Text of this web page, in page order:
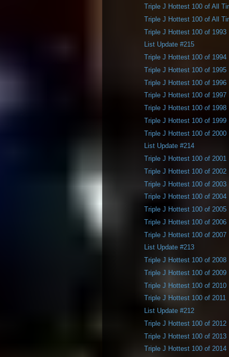
Triple J Hottest 100 of All
Triple J Hottest 100 of All
Triple J Hottest 100 of 1993
List Update #215
Triple J Hottest 100 of 1994
Triple J Hottest 100 of 1995
Triple J Hottest 100 of 1996
Triple J Hottest 100 of 1997
Triple J Hottest 100 of 1998
Triple J Hottest 100 of 1999
Triple J Hottest 100 of 2000
List Update #214
Triple J Hottest 100 of 2001
Triple J Hottest 100 of 2002
Triple J Hottest 100 of 2003
Triple J Hottest 100 of 2004
Triple J Hottest 100 of 2005
Triple J Hottest 100 of 2006
Triple J Hottest 100 of 2007
List Update #213
Triple J Hottest 100 of 2008
Triple J Hottest 100 of 2009
Triple J Hottest 100 of 2010
Triple J Hottest 100 of 2011
List Update #212
Triple J Hottest 100 of 2012
Triple J Hottest 100 of 2013
Triple J Hottest 100 of 2014